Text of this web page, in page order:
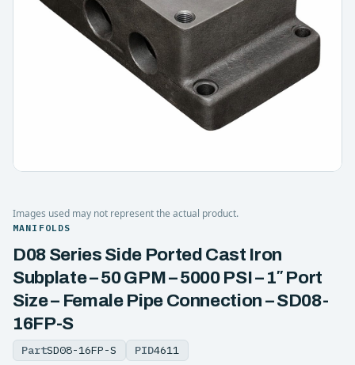
Images used may not represent the actual product.
MANIFOLDS
D08 Series Side Ported Cast Iron
Subplate – 50 GPM – 5000 PSI – 1″ Port
Size – Female Pipe Connection – SD08-
16FP-S
PartSD08-16FP-S PID4611